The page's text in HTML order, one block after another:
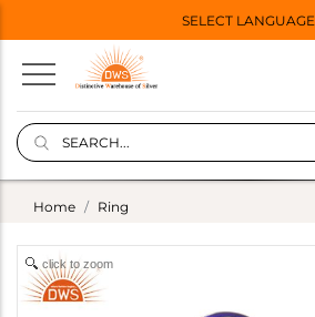
SELECT LANGUAGE
Home Ring
click to zoom